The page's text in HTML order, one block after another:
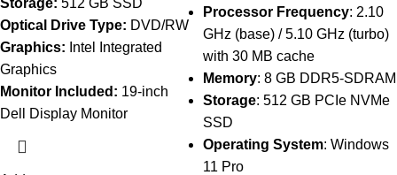
Storage: 512 GB SSD
Optical Drive Type: DVD/RW
Graphics: Intel Integrated
Graphics
Monitor Included: 19-inch
Dell Display Monitor
Processor Frequency: 2.10
GHz (base) / 5.10 GHz (turbo)
with 30 MB cache
Memory: 8 GB DDR5-SDRAM
Storage: 512 GB PCIe NVMe
SSD
Operating System: Windows
11 Pro